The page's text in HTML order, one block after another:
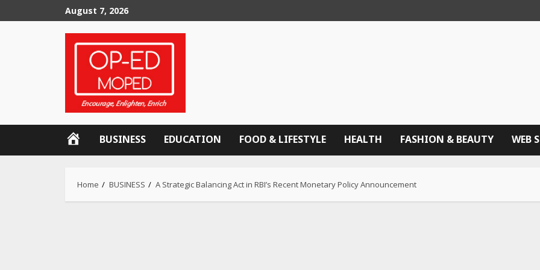
August 7, 2026
BUSINESS EDUCATION FOOD & LIFESTYLE HEALTH FASHION & BEAUTY WEB
Home BUSINESS A Strategic Balancing Act in RBI’s Recent Monetary Policy Announcement